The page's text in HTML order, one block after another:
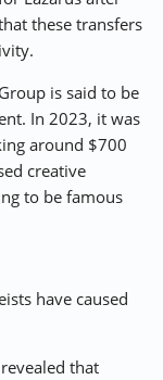
these transfers
is said to be
In 2023, it was
around $700
creative
to be famous
have caused
that